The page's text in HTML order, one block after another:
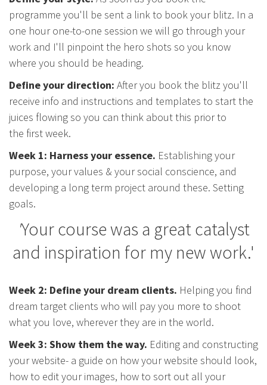
programme you'll be sent a link to book your blitz. In a
one hour one-to-one session we will go through your
work and I'll pinpoint the hero shots so you know
where you should be heading.
Define your direction: After you book the blitz you'll
receive info and instructions and templates to start the
juices flowing so you can think about this prior to
the first week.
Week 1: Harness your essence. Establishing your
purpose, your values & your social conscience, and
developing a long term project around these. Setting
goals.
'Your course was a great catalyst
and inspiration for my new work.'
Week 2: Define your dream clients. Helping you find
dream target clients who will pay you more to shoot
what you love, wherever they are in the world.
Week 3: Show them the way. Editing and constructing
your website- a guide on how your website should look,
how to edit your images, how to sort out all your